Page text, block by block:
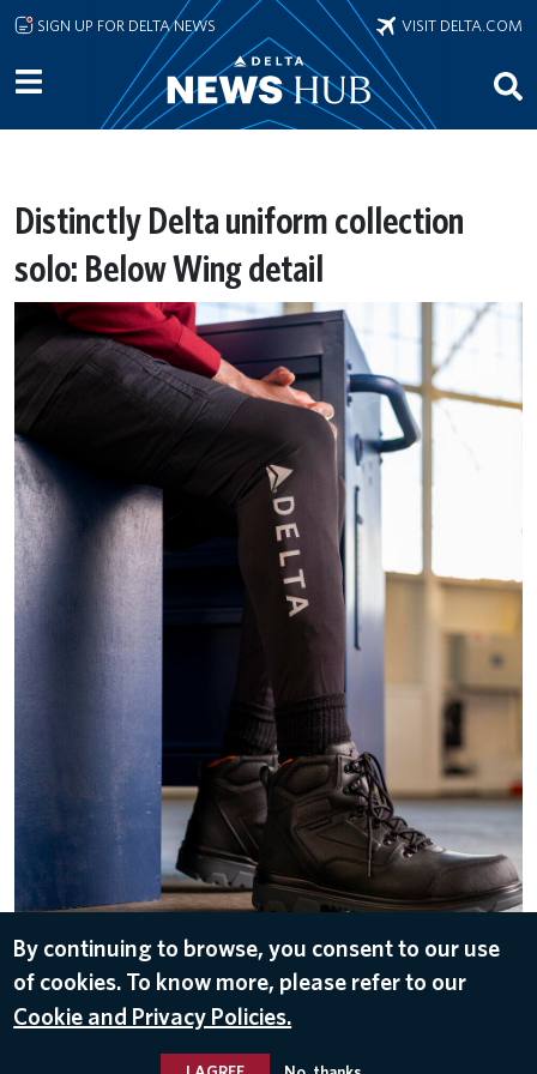
Skip to main content
SIGN UP FOR DELTA NEWS VISIT DELTA.COM
Distinctly Delta uniform collection
solo: Below Wing detail
DOWNLOAD
Nov 3, 2025
By continuing to browse, you consent to our use
of cookies. To know more, please refer to our
Cookie and Privacy Policies.